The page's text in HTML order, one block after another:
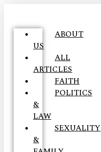
ABOUT
US
ALL
ARTICLES
FAITH
POLITICS
&
LAW
SEXUALITY
&